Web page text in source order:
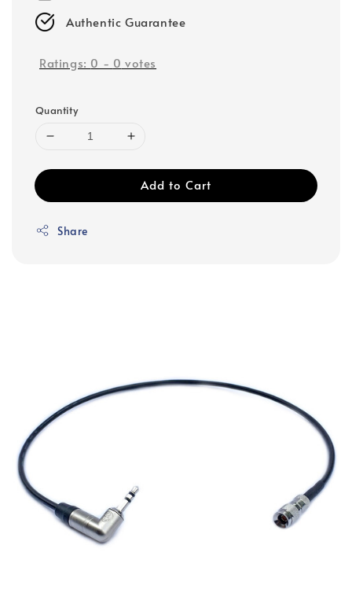
Authentic Guarantee
Ratings: 0 - 0 votes
Quantity
Add to Cart
Share